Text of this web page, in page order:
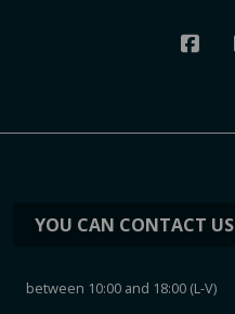
YOU CAN CONTACT US
between 10:00 and 18:00 (L-V)